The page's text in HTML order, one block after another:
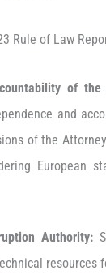
Rule of Law
of
and
of the
European
Authority: